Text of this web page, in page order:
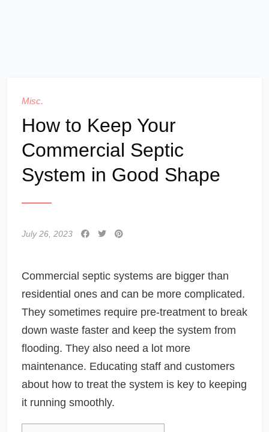
Misc.
How to Keep Your
Commercial Septic
System in Good Shape
July 26, 2023
Commercial septic systems are bigger than
residential ones and can be more complicated.
They sometimes require pre-treatment to break
down waste faster and keep the system from
flooding. They also need a lot more
maintenance. Educating staff and customers
about how to treat the system is key to keeping
it running smoothly.